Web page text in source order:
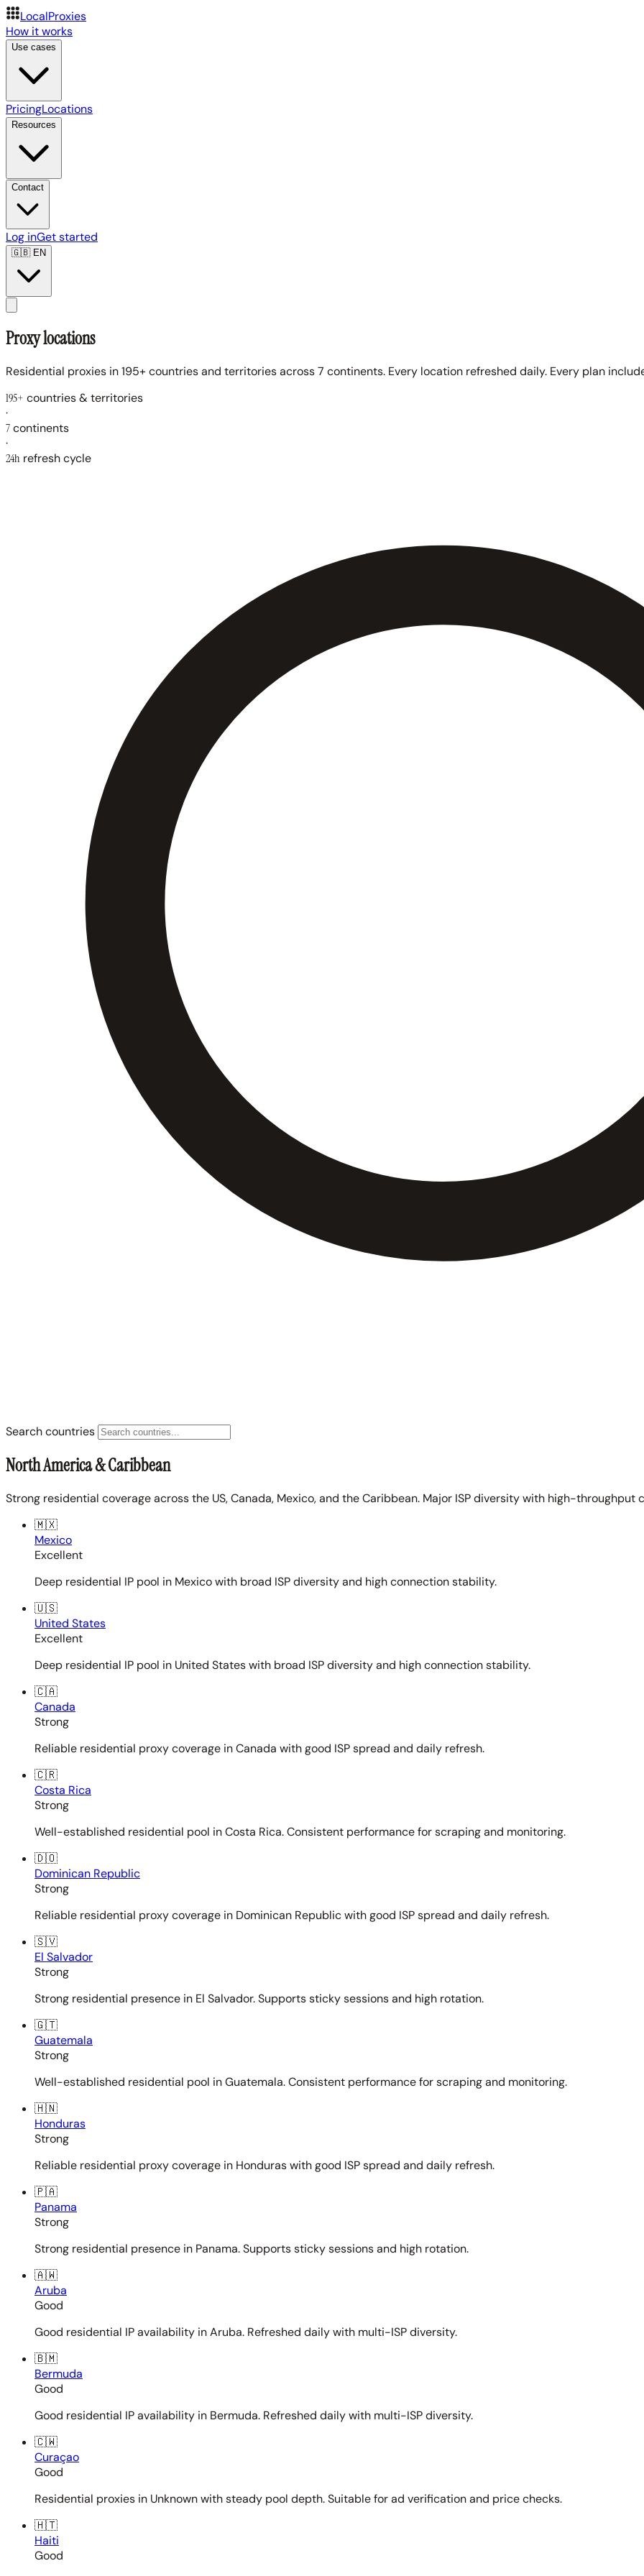
LocalProxies
How it works
Use cases
PricingLocations
Resources
Contact
Log inGet started
🇬🇧EN
Proxy locations
Residential proxies in 195+ countries and territories across 7 continents. Every location refreshed daily. Every plan
195+ countries & territories
·
7continents
·
24h refresh cycle
Search countries
North America & Caribbean
Strong residential coverage across the US, Canada, Mexico, and the Caribbean. Major ISP diversity with high-throughput
🇲🇽
Mexico
Excellent
Deep residential IP pool in Mexico with broad ISP diversity and high connection stability.
🇺🇸
United States
Excellent
Deep residential IP pool in United States with broad ISP diversity and high connection stability.
🇨🇦
Canada
Strong
Reliable residential proxy coverage in Canada with good ISP spread and daily refresh.
🇨🇷
Costa Rica
Strong
Well-established residential pool in Costa Rica. Consistent performance for scraping and monitoring.
🇩🇴
Dominican Republic
Strong
Reliable residential proxy coverage in Dominican Republic with good ISP spread and daily refresh.
🇸🇻
El Salvador
Strong
Strong residential presence in El Salvador. Supports sticky sessions and high rotation.
🇬🇹
Guatemala
Strong
Well-established residential pool in Guatemala. Consistent performance for scraping and monitoring.
🇭🇳
Honduras
Strong
Reliable residential proxy coverage in Honduras with good ISP spread and daily refresh.
🇵🇦
Panama
Strong
Strong residential presence in Panama. Supports sticky sessions and high rotation.
🇦🇼
Aruba
Good
Good residential IP availability in Aruba. Refreshed daily with multi-ISP diversity.
🇧🇲
Bermuda
Good
Good residential IP availability in Bermuda. Refreshed daily with multi-ISP diversity.
🇨🇼
Curaçao
Good
Residential proxies in Unknown with steady pool depth. Suitable for ad verification and price checks.
🇭🇹
Haiti
Good